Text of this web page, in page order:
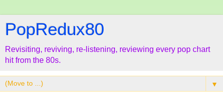
PopRedux80
Revisiting, reviving, re-listening, reviewing every pop chart
hit from the 80s.
▼